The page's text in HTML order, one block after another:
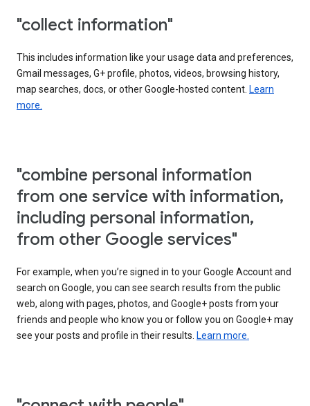
"collect information"
This includes information like your usage data and preferences,
Gmail messages, G+ profile, photos, videos, browsing history,
map searches, docs, or other Google-hosted content. Learn
more.
"combine personal information
from one service with information,
including personal information,
from other Google services"
For example, when you’re signed in to your Google Account and
search on Google, you can see search results from the public
web, along with pages, photos, and Google+ posts from your
friends and people who know you or follow you on Google+ may
see your posts and profile in their results. Learn more.